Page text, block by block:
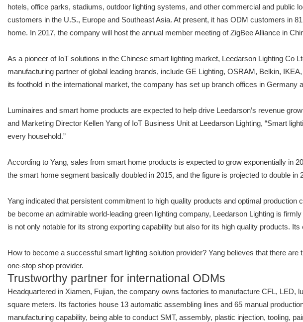
hotels, office parks, stadiums, outdoor lighting systems, and other commercial and public
customers in the U.S., Europe and Southeast Asia. At present, it has ODM customers in
home. In 2017, the company will host the annual member meeting of ZigBee Alliance in
As a pioneer of IoT solutions in the Chinese smart lighting market, Leedarson Lighting
manufacturing partner of global leading brands, include GE Lighting, OSRAM, Belkin,
its foothold in the international market, the company has set up branch offices in
Luminaires and smart home products are expected to help drive Leedarson’s revenue
and Marketing Director Kellen Yang of IoT Business Unit at Leedarson Lighting, “Smart
every household.”
According to Yang, sales from smart home products is expected to grow exponentially in
the smart home segment basically doubled in 2015, and the figure is projected to double in
Yang indicated that persistent commitment to high quality products and optimal
be become an admirable world-leading green lighting company, Leedarson Lighting is
is not only notable for its strong exporting capability but also for its high quality products.
How to become a successful smart lighting solution provider? Yang believes that there
one-stop shop provider.
Trustworthy partner for international ODMs
Headquartered in Xiamen, Fujian, the company owns factories to manufacture CFL,
square meters. Its factories house 13 automatic assembling lines and 65 manual
manufacturing capability, being able to conduct SMT, assembly, plastic injection, tooling,